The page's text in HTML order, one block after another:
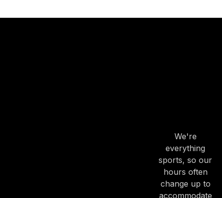
We're
everything
sports, so our
hours often
change up to
accommodate